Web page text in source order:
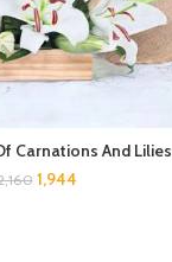
Carnations And Lilies
1,944